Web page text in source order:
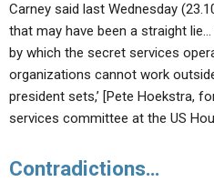
Carney said last Wednesday
that may have been a straight
by which the secret services
organizations cannot work
president sets,’ [Pete Hoekstra,
services committee at the US
Contradictions…